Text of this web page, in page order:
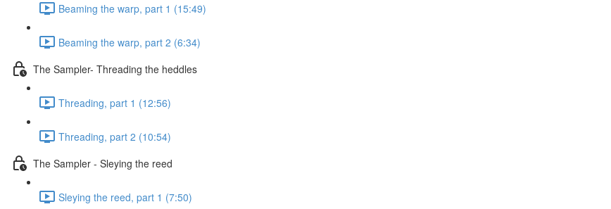
Beaming the warp, part 1 (15:49)
Beaming the warp, part 2 (6:34)
The Sampler- Threading the heddles
Threading, part 1 (12:56)
Threading, part 2 (10:54)
The Sampler - Sleying the reed
Sleying the reed, part 1 (7:50)